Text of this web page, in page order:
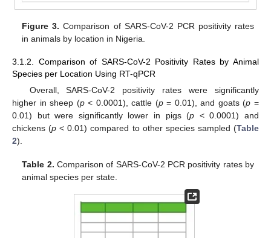
Figure 3. Comparison of SARS-CoV-2 PCR positivity rates
in animals by location in Nigeria.
3.1.2. Comparison of SARS-CoV-2 Positivity Rates by Animal
Species per Location Using RT-qPCR
Overall, SARS-CoV-2 positivity rates were significantly
higher in sheep (p< 0.0001), cattle (p= 0.01), and goats (p =
0.01) but were significantly lower in pigs (p < 0.0001) and
chickens (p < 0.01) compared to other species sampled (Table
2).
Table 2. Comparison of SARS-CoV-2 PCR positivity rates by
animal species per state.